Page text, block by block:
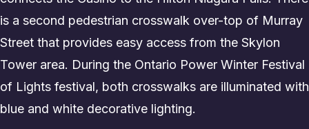
is a second pedestrian crosswalk over-top of Murray
Street that provides easy access from the Skylon
Tower area. During the Ontario Power Winter Festival
of Lights festival, both crosswalks are illuminated with
blue and white decorative lighting.